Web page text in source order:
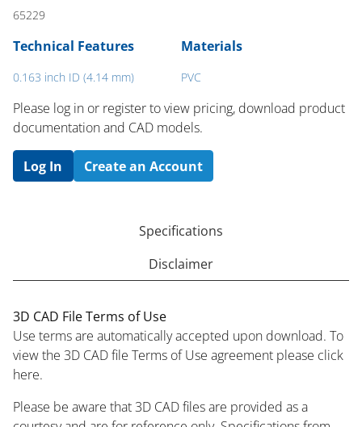
65229
Technical Features
0.163 inch ID (4.14 mm)
Materials
PVC
Please log in or register to ​view pricing, download product
documentation and CAD models.
Log In Create an Account
Specifications
Disclaimer
3D CAD File Terms of Use
Use terms are automatically accepted upon download. To
view the 3D CAD file Terms of Use agreement please click
here.
Please be aware that 3D CAD files are provided as a